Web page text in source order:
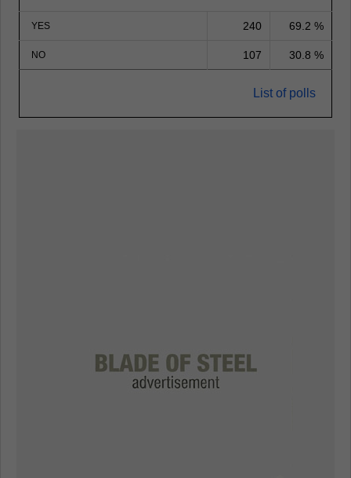
YES 240 69.2 %
NO 107 30.8 %
List of polls